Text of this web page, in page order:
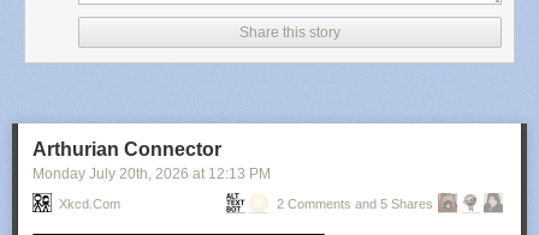
Share this story
Arthurian Connector
Monday July 20th, 2026 at 12:13 PM
Xkcd.com 2 Comments and 5 Shares